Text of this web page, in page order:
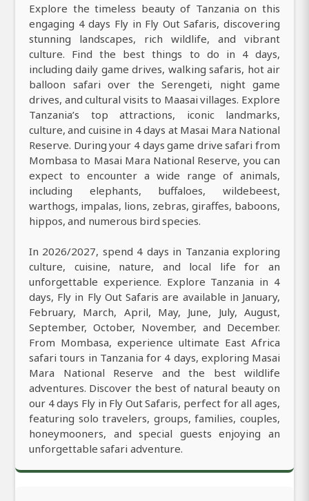
Explore the timeless beauty of Tanzania on this
engaging 4 days Fly in Fly Out Safaris, discovering
stunning landscapes, rich wildlife, and vibrant
culture. Find the best things to do in 4 days,
including daily game drives, walking safaris, hot air
balloon safari over the Serengeti, night game
drives, and cultural visits to Maasai villages. Explore
Tanzania’s top attractions, iconic landmarks,
culture, and cuisine in 4 days at Masai Mara National
Reserve. During your 4 days game drive safari from
Mombasa to Masai Mara National Reserve, you can
expect to encounter a wide range of animals,
including elephants, buffaloes, wildebeest,
warthogs, impalas, lions, zebras, giraffes, baboons,
hippos, and numerous bird species.
In 2026/2027, spend 4 days in Tanzania exploring
culture, cuisine, nature, and local life for an
unforgettable experience. Explore Tanzania in 4
days, Fly in Fly Out Safaris are available in January,
February, March, April, May, June, July, August,
September, October, November, and December.
From Mombasa, experience ultimate East Africa
safari tours in Tanzania for 4 days, exploring Masai
Mara National Reserve and the best wildlife
adventures. Discover the best of natural beauty on
our 4 days Fly in Fly Out Safaris, perfect for all ages,
featuring solo travelers, groups, families, couples,
honeymooners, and special guests enjoying an
unforgettable safari adventure.